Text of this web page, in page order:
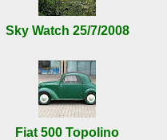
Sky Watch 25/7/2008
Fiat 500 Topolino